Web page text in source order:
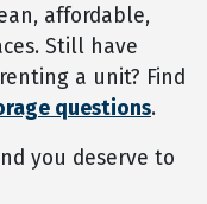
affordable,
Still have
a unit? Find
questions.
you deserve to